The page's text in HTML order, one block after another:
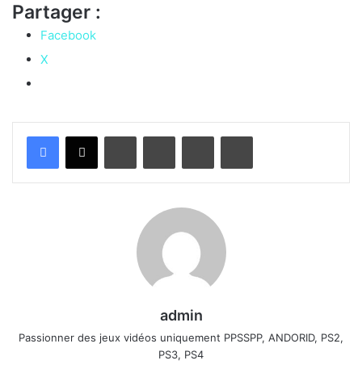
Partager :
Facebook
X
LinkedinPinterestPartager par email Imprimer
admin
Passionner des jeux vidéos uniquement PPSSPP, ANDORID, PS2,
PS3, PS4